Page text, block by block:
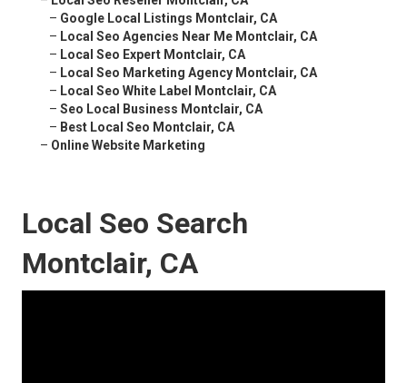
– Google Local Listings Montclair, CA
– Local Seo Agencies Near Me Montclair, CA
– Local Seo Expert Montclair, CA
– Local Seo Marketing Agency Montclair, CA
– Local Seo White Label Montclair, CA
– Seo Local Business Montclair, CA
– Best Local Seo Montclair, CA
– Online Website Marketing
Local Seo Search
Montclair, CA